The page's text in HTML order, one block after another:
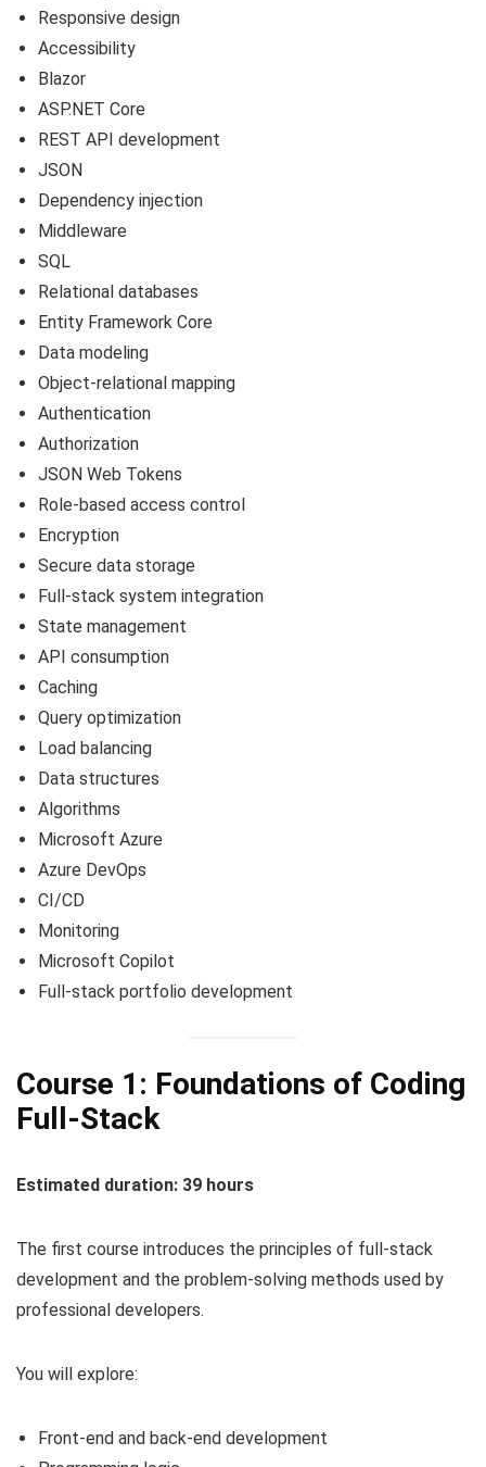
Responsive design
Accessibility
Blazor
ASP.NET Core
REST API development
JSON
Dependency injection
Middleware
SQL
Relational databases
Entity Framework Core
Data modeling
Object-relational mapping
Authentication
Authorization
JSON Web Tokens
Role-based access control
Encryption
Secure data storage
Full-stack system integration
State management
API consumption
Caching
Query optimization
Load balancing
Data structures
Algorithms
Microsoft Azure
Azure DevOps
CI/CD
Monitoring
Microsoft Copilot
Full-stack portfolio development
Course 1: Foundations of Coding
Full-Stack
Estimated duration: 39 hours
The first course introduces the principles of full-stack
development and the problem-solving methods used by
professional developers.
You will explore:
Front-end and back-end development